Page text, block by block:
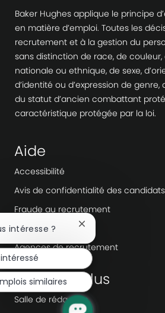
Baker Hughes applique le principe
en matière d’emploi. Toutes les
recrutement et à la gestion du
sans distinction de race, de couleur,
nationale ou ethnique, de sexe,
d’identité ou d’expression de genre,
du statut d’ancien combattant
caractéristique protégée par la loi.
Aide
Accessibilité
Avis de confidentialité des candidats
Fraude au recrutement
Workday
Agences de recrutement
En savoir plus
Salle de rédaction
intéresse ?
Fermer
notification
du
chatbot
similaires